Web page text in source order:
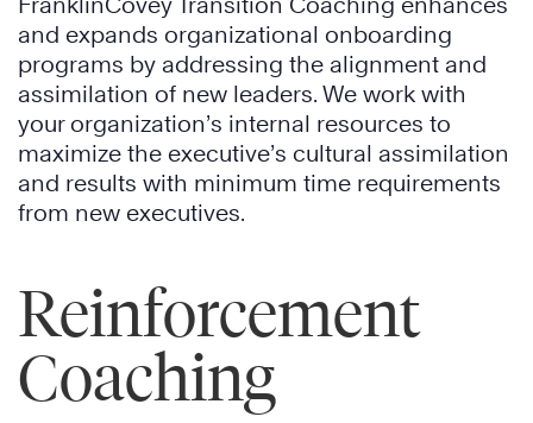
and expands organizational onboarding
programs by addressing the alignment and
assimilation of new leaders. We work with
your organization’s internal resources to
maximize the executive’s cultural assimilation
and results with minimum time requirements
from new executives.
Reinforcement
Coaching